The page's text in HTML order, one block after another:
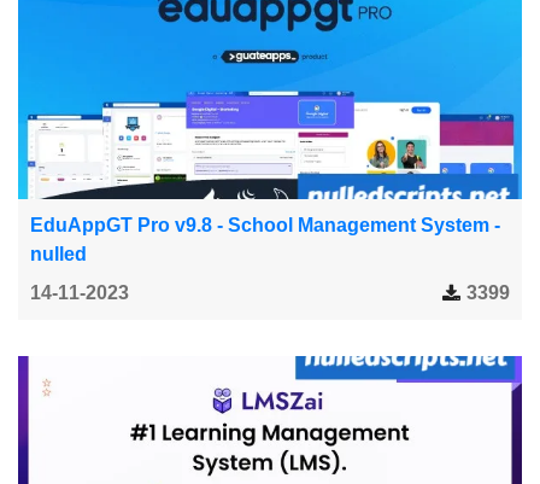
EduAppGT Pro v9.8 - School Management System -
nulled
14-11-2023
3399